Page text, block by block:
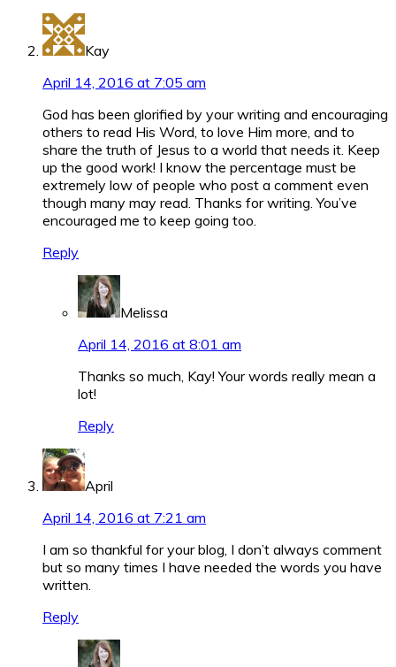
Kay
April 14, 2016 at 7:05 am
God has been glorified by your writing and encouraging
others to read His Word, to love Him more, and to
share the truth of Jesus to a world that needs it. Keep
up the good work! I know the percentage must be
extremely low of people who post a comment even
though many may read. Thanks for writing. You’ve
encouraged me to keep going too.
Reply
Melissa
April 14, 2016 at 8:01 am
Thanks so much, Kay! Your words really mean a
lot!
Reply
April
April 14, 2016 at 7:21 am
I am so thankful for your blog, I don’t always comment
but so many times I have needed the words you have
written.
Reply